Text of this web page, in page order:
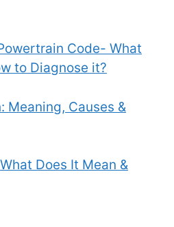
Code- What
to Diagnose it?
Meaning, Causes &
Does It Mean &